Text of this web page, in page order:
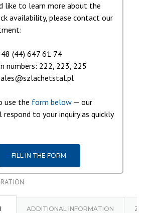
like to learn more about the
availability, please contact our
(44) 647 61 74
numbers: 222, 223, 225
use the form below — our
to your inquiry as quickly
FILL IN THE FORM
ADDITIONAL INFORMATION